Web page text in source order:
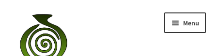
navigation
content
Menu